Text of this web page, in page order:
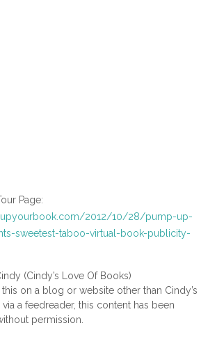
Page:
2012/10/28/pump-up-
sweetest-taboo-virtual-book-publicity-
(Cindy’s Love Of Books)
on a blog or website other than Cindy’s
via a feedreader, this content has been
permission.